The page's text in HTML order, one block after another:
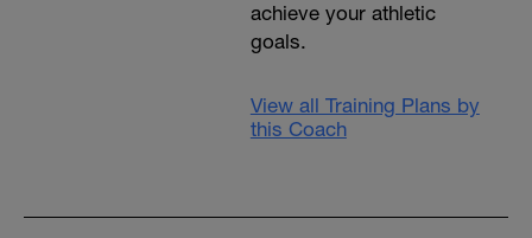
achieve your athletic
goals.
View all Training Plans by
this Coach